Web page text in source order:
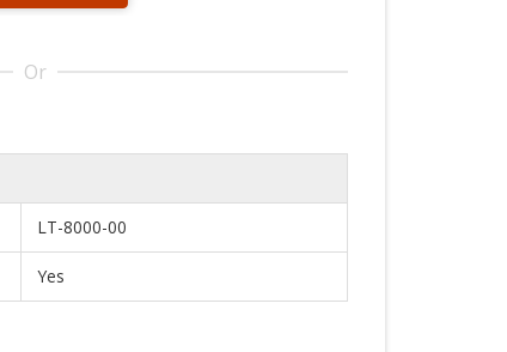
Or
LT-8000-00
Yes